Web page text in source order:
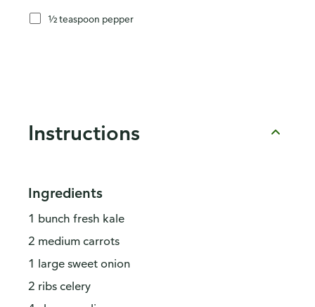
½ teaspoon pepper
Instructions
Ingredients
1 bunch fresh kale
2 medium carrots
1 large sweet onion
2 ribs celery